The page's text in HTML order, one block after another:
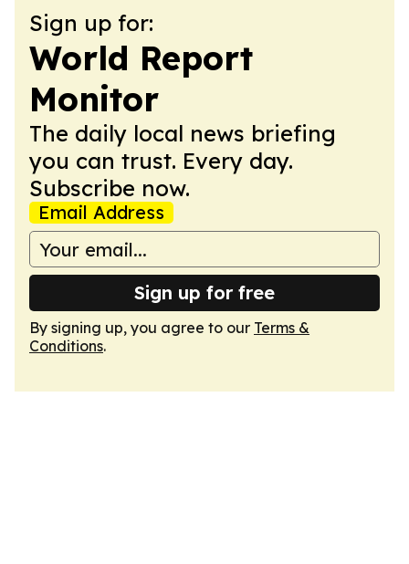
Sign up for:
World Report
Monitor
The daily local news briefing
you can trust. Every day.
Subscribe now.
Email Address
Sign up for free
By signing up, you agree to our Terms &
Conditions.